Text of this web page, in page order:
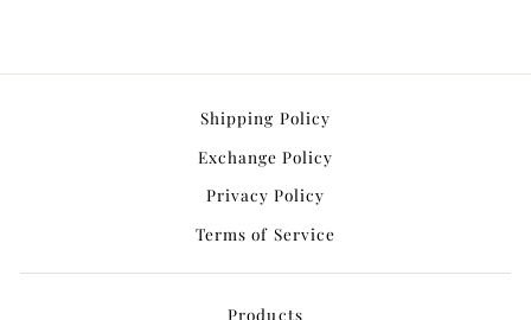
Shipping Policy
Exchange Policy
Privacy Policy
Terms of Service
Products